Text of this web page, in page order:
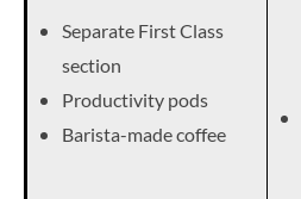
Separate First Class
section
Productivity pods
Barista-made coffee